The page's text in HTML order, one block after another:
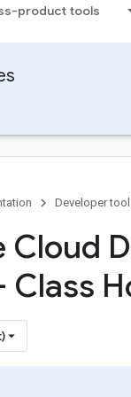
product tools
Developer
Cloud
Class